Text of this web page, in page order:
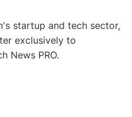
startup and tech sector,
exclusively to
News PRO.